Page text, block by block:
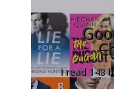
I read 148